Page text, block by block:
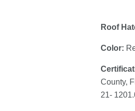
Roof
Color:
County,
21-